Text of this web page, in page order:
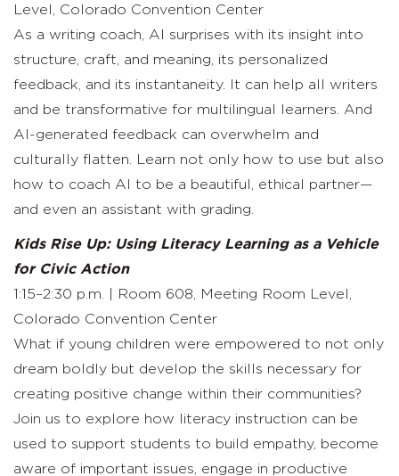
Level, Colorado Convention Center
As a writing coach, AI surprises with its insight into
structure, craft, and meaning, its personalized
feedback, and its instantaneity. It can help all writers
and be transformative for multilingual learners. And
AI-generated feedback can overwhelm and
culturally flatten. Learn not only how to use but also
how to coach AI to be a beautiful, ethical partner—
and even an assistant with grading.
Kids Rise Up: Using Literacy Learning as a Vehicle
for Civic Action
1:15–2:30 p.m. | Room 608, Meeting Room Level,
Colorado Convention Center
What if young children were empowered to not only
dream boldly but develop the skills necessary for
creating positive change within their communities?
Join us to explore how literacy instruction can be
used to support students to build empathy, become
aware of important issues, engage in productive